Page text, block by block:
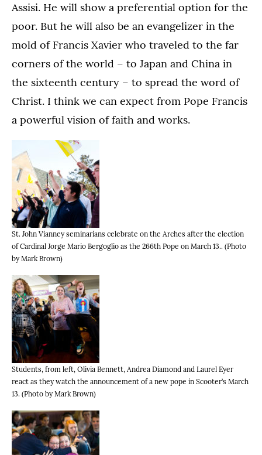
Assisi. He will show a preferential option for the
poor. But he will also be an evangelizer in the
mold of Francis Xavier who traveled to the far
corners of the world – to Japan and China in
the sixteenth century – to spread the word of
Christ. I think we can expect from Pope Francis
a powerful vision of faith and works.
St. John Vianney seminarians celebrate on the Arches after the election
of Cardinal Jorge Mario Bergoglio as the 266th Pope on March 13.. (Photo
by Mark Brown)
Students, from left, Olivia Bennett, Andrea Diamond and Laurel Eyer
react as they watch the announcement of a new pope in Scooter’s March
13. (Photo by Mark Brown)